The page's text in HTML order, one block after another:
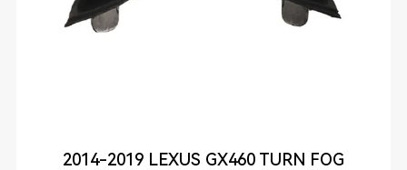
2014-2019 LEXUS GX460 TURN FOG